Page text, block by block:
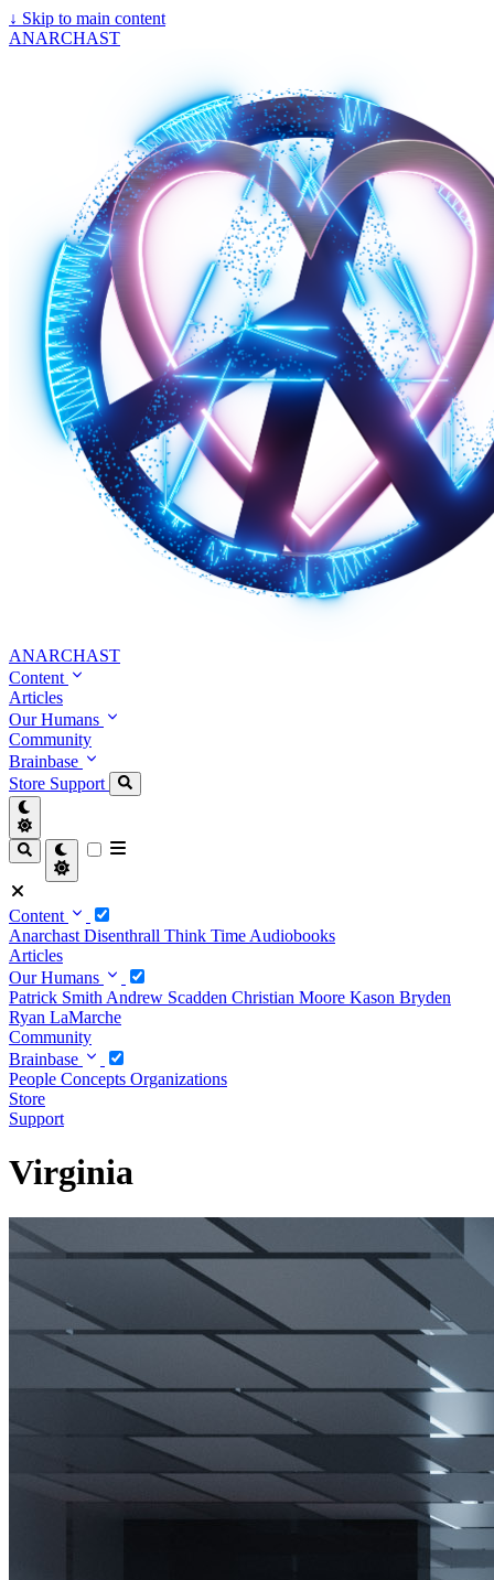
↓ Skip to main content
ANARCHAST
ANARCHAST
Content
Articles
Our Humans
Community
Brainbase
Store Support
Content
Anarchast Disenthrall Think Time Audiobooks
Articles
Our Humans
Patrick Smith Andrew Scadden Christian Moore Kason Bryden
Ryan LaMarche
Community
Brainbase
People Concepts Organizations
Store
Support
Virginia